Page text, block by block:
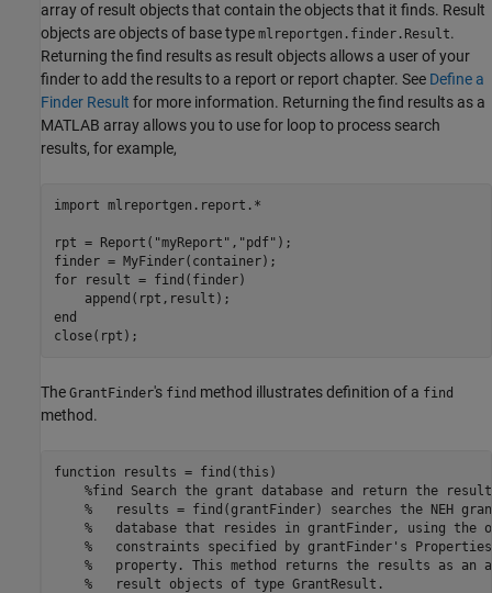
array of result objects that contain the objects that it finds. Result
objects are objects of base type mlreportgen.finder.Result.
Returning the find results as result objects allows a user of your
finder to add the results to a report or report chapter. See Define a
Finder Result for more information. Returning the find results as a
MATLAB array allows you to use for loop to process search
results, for example,
import mlreportgen.report.*
rpt = Report( "myReport" , "pdf" );
for result = find(finder)
end
The GrantFinder's find method illustrates definition of a find
method.
function results = find(this)
%find Search the grant database and return the
%   results = find(grantFinder) searches the NEH
%   database that resides in grantFinder, using the
%   constraints specified by grantFinder's Properties
%   property. This method returns the results as an
%   result objects of type GrantResult.